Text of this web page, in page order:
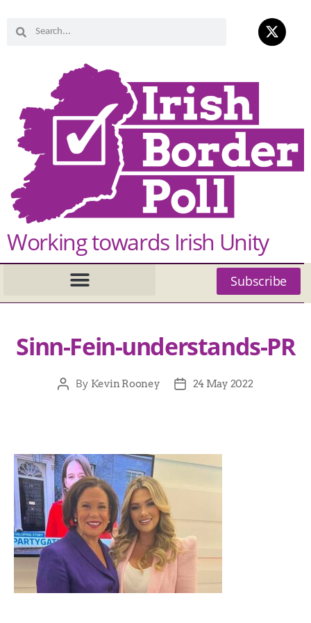
Working towards Irish Unity
Subscribe
Sinn-Fein-understands-PR
By Kevin Rooney 24 May 2022